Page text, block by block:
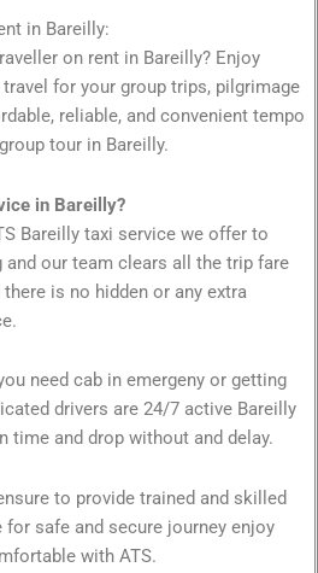
in Bareilly:
on rent in Bareilly? Enjoy
for your group trips, pilgrimage
reliable, and convenient tempo
tour in Bareilly.
in Bareilly?
Bareilly taxi service we offer to
and our team clears all the trip fare
is no hidden or any extra
need cab in emergeny or getting
drivers are 24/7 active Bareilly
time and drop without and delay.
to provide trained and skilled
safe and secure journey enjoy
with ATS.